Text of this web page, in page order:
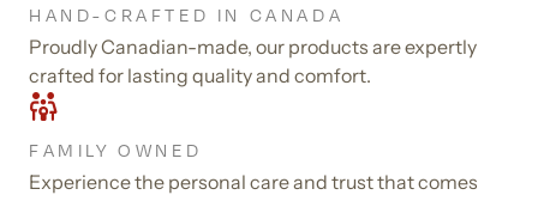
HAND-CRAFTED IN CANADA
Proudly Canadian-made, our products are expertly
crafted for lasting quality and comfort.
FAMILY OWNED
Experience the personal care and trust that comes